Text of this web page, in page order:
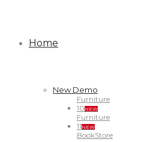
Home
New Demo
Furniture
10 NEW
Furniture
11 NEW
BookStore